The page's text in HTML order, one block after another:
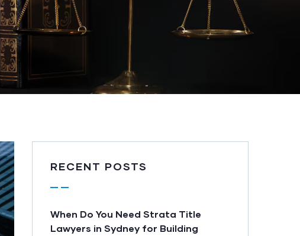
RECENT POSTS
When Do You Need Strata Title
Lawyers in Sydney for Building